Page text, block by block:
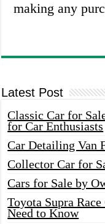
making any
Latest Post
Classic Car for
for Car Enthusiasts
Car Detailing Van
Collector Car for
Cars for Sale by
Toyota Supra
Need to Know